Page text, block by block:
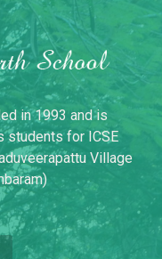
in 1993 and is
students for ICSE
Village